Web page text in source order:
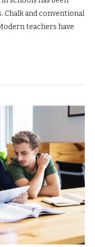
Chalk and conventional
teachers have